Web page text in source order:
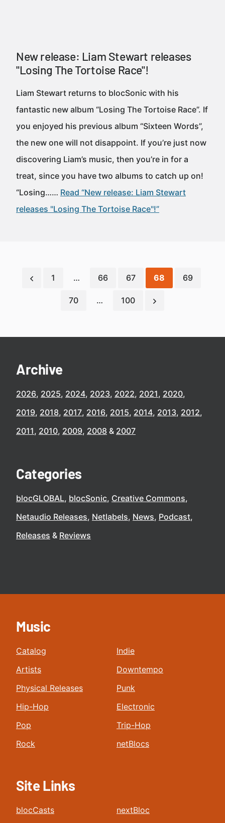
New release: Liam Stewart releases
"Losing The Tortoise Race"!
Liam Stewart returns to blocSonic with his
fantastic new album “Losing The Tortoise Race”. If
you enjoyed his previous album “Sixteen Words”,
the new one will not disappoint. If you’re just now
discovering Liam’s music, then you’re in for a
treat, since you have two albums to catch up on!
“Losing…… Read “New release: Liam Stewart
releases "Losing The Tortoise Race"!”
1 … 66 67 68 69
70 … 100
Archive
2026 2025 2024 2023 2022 2021 2020
2019 2018 2017 2016 2015 2014 2013 2012
2011 2010 2009 2008 2007
Categories
blocGLOBAL blocSonic Creative Commons
Netaudio Releases Netlabels News Podcast
Releases
Reviews
Music
Catalog
Artists
Physical Releases
Hip-Hop
Pop
Rock
Indie
Downtempo
Punk
Electronic
Trip-Hop
netBlocs
Site Links
blocCasts
nextBloc